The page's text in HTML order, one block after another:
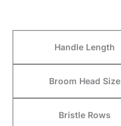
Handle Length
Broom Head Size
Bristle Rows